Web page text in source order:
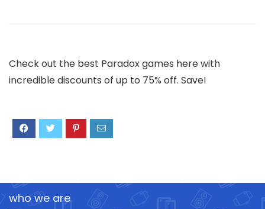
Check out the best Paradox games here with
incredible discounts of up to 75% off. Save!
who we are